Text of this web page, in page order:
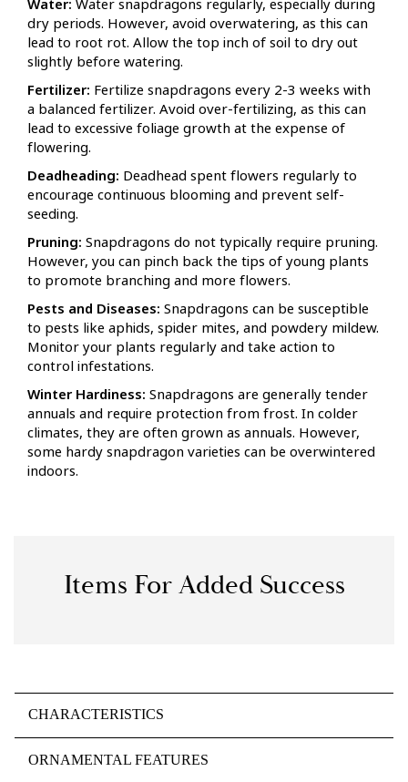
Water: Water snapdragons regularly, especially during
dry periods. However, avoid overwatering, as this can
lead to root rot. Allow the top inch of soil to dry out
slightly before watering.
Fertilizer: Fertilize snapdragons every 2-3 weeks with
a balanced fertilizer. Avoid over-fertilizing, as this can
lead to excessive foliage growth at the expense of
flowering.
Deadheading: Deadhead spent flowers regularly to
encourage continuous blooming and prevent self-
seeding.
Pruning: Snapdragons do not typically require pruning.
However, you can pinch back the tips of young plants
to promote branching and more flowers.
Pests and Diseases: Snapdragons can be susceptible
to pests like aphids, spider mites, and powdery mildew.
Monitor your plants regularly and take action to
control infestations.
Winter Hardiness: Snapdragons are generally tender
annuals and require protection from frost. In colder
climates, they are often grown as annuals. However,
some hardy snapdragon varieties can be overwintered
indoors.
Items For Added Success
CHARACTERISTICS
ORNAMENTAL FEATURES